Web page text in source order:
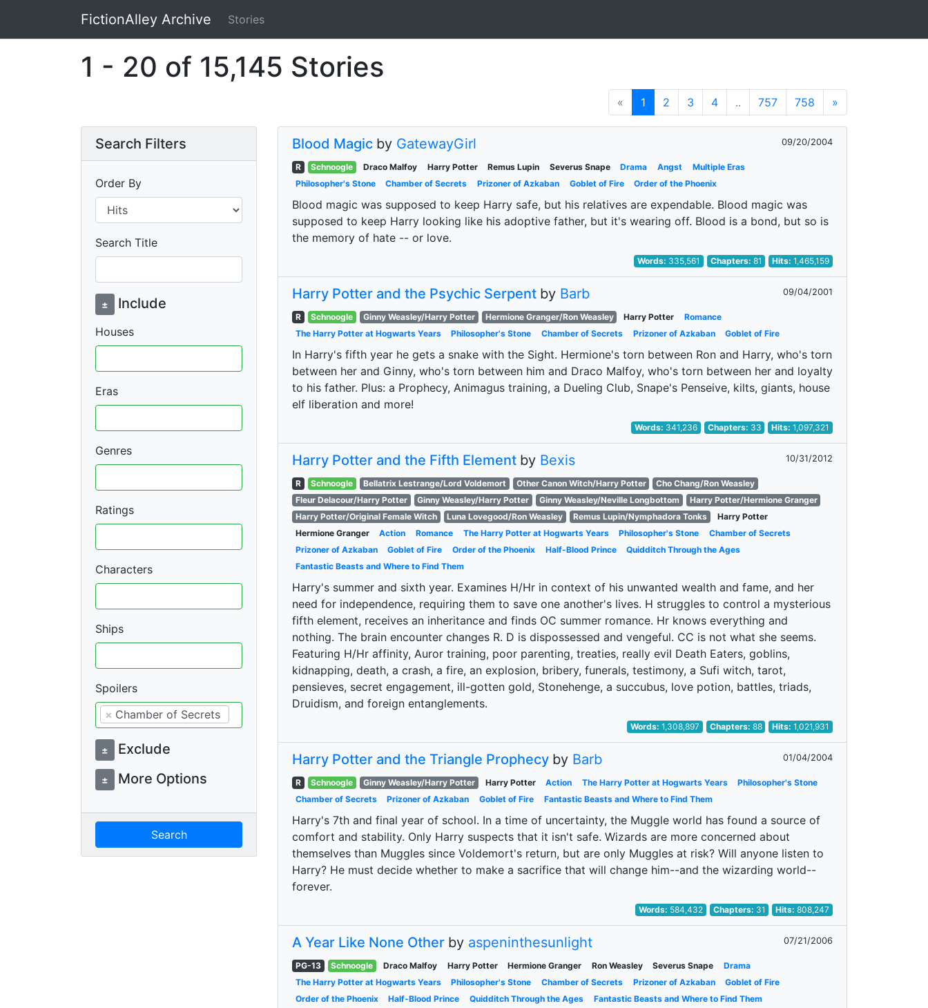
Skip to main contentFictionAlley Archive Stories
1 - 20 of 15,145 Stories
« 1 2 3 4 .. 757 758 »
Search Filters
Order By
Search Title
± Include
Houses
Eras
Genres
Ratings
Characters
Ships
Spoilers
× Chamber of Secrets
± Exclude
± More Options
Search
Blood Magic by GatewayGirl 09/20/2004
R Schnoogle Draco Malfoy Harry Potter Remus Lupin Severus Snape Drama Angst
Multiple Eras
Philosopher's Stone
Chamber of Secrets Prizoner of Azkaban Goblet of Fire Order of the Phoenix
Blood magic was supposed to keep Harry safe, but his relatives are expendable. Blood magic was
supposed to keep Harry looking like his adoptive father, but it's wearing off. Blood is a bond, but so is
the memory of hate -- or love.
Words: 335,561 Chapters: 81 Hits:1,465,159
Harry Potter and the Psychic Serpent by Barb 09/04/2001
R Schnoogle Ginny Weasley/Harry Potter Hermione Granger/Ron Weasley Harry Potter
Romance
The Harry Potter at Hogwarts Years
Philosopher's Stone Chamber of Secrets Prizoner of Azkaban Goblet of Fire
In Harry's fifth year he gets a snake with the Sight. Hermione's torn between Ron and Harry, who's torn
between her and Ginny, who's torn between him and Draco Malfoy, who's torn between her and loyalty
to his father. Plus: a Prophecy, Animagus training, a Dueling Club, Snape's Penseive, kilts, giants, house
elf liberation and more!
Words: 341,236 Chapters: 33 Hits:1,097,321
Harry Potter and the Fifth Element by Bexis 10/31/2012
R Schnoogle Bellatrix Lestrange/Lord Voldemort Other Canon Witch/Harry Potter
Cho Chang/Ron Weasley
Fleur Delacour/Harry Potter
Ginny Weasley/Harry Potter Ginny Weasley/Neville Longbottom
Harry Potter/Hermione Granger
Harry Potter/Original Female Witch
Luna Lovegood/Ron Weasley Remus Lupin/Nymphadora Tonks
Harry Potter
Hermione Granger
Action Romance The Harry Potter at Hogwarts Years Philosopher's Stone
Chamber of Secrets
Prizoner of Azkaban
Goblet of Fire Order of the Phoenix Half-Blood Prince
Quidditch Through the Ages
Fantastic Beasts and Where to Find Them
Harry's summer and sixth year. Examines H/Hr in context of his unwanted wealth and fame, and her
need for independence, requiring them to save one another's lives. H struggles to control a mysterious
fifth element, receives an inheritance and finds OC summer romance. Hr knows everything and
nothing. The brain encounter changes R. D is dispossessed and vengeful. CC is not what she seems.
Featuring H/Hr affinity, Auror training, poor parenting, treaties, really evil Death Eaters, goblins,
kidnapping, death, a crash, a fire, an explosion, bribery, funerals, testimony, a Sufi witch, tarot,
pensieves, secret engagement, ill-gotten gold, Stonehenge, a succubus, love potion, battles, triads,
Druidism, and foreign entanglements.
Words:1,308,897 Chapters: 88 Hits:1,021,931
Harry Potter and the Triangle Prophecy by Barb 01/04/2004
R Schnoogle Ginny Weasley/Harry Potter Harry Potter Action The Harry Potter at Hogwarts Years
Philosopher's Stone
Chamber of Secrets
Prizoner of Azkaban Goblet of Fire Fantastic Beasts and Where to Find Them
Harry's 7th and final year of school. In a time of uncertainty, the Muggle world has found a source of
comfort and stability. Only Harry suspects that it isn't safe. Wizards are more concerned about
themselves than Muggles since Voldemort's return, but are only Muggles at risk? Will anyone listen to
Harry? He must decide whether to make a sacrifice that will change him--and the wizarding world--
forever.
Words: 584,432 Chapters: 31 Hits:808,247
A Year Like None Other by aspeninthesunlight 07/21/2006
PG-13 Schnoogle Draco Malfoy Harry Potter Hermione Granger Ron Weasley Severus Snape
Drama
The Harry Potter at Hogwarts Years
Philosopher's Stone Chamber of Secrets Prizoner of Azkaban
Goblet of Fire
Order of the Phoenix
Half-Blood Prince Quidditch Through the Ages
Fantastic Beasts and Where to Find Them